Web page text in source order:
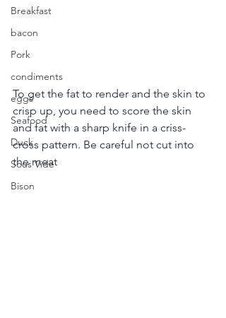
Breakfast
bacon
Pork
condiments
eggs
Seafood
Duck
Sous Vide
Bison
To get the fat to render and the skin to
crisp up, you need to score the skin
and fat with a sharp knife in a criss-
cross pattern. Be careful not cut into
the meat